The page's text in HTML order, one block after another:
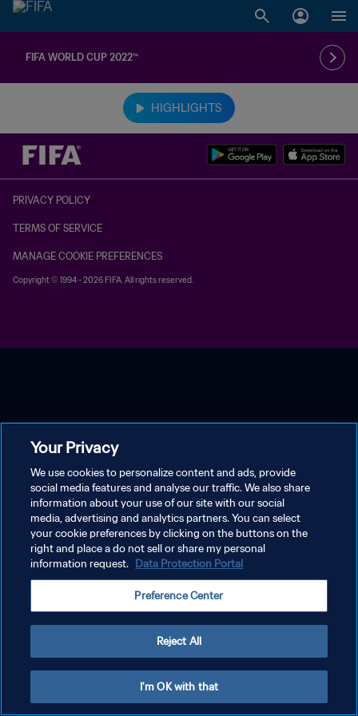
FIFA WORLD CUP 2022™
HIGHLIGHTS
PRIVACY POLICY
TERMS OF SERVICE
MANAGE COOKIE PREFERENCES
Copyright © 1994 - 2026 FIFA. All rights reserved.
Your Privacy
We use cookies to personalize content and ads, provide
social media features and analyse our traffic. We also share
information about your use of our site with our social
media, advertising and analytics partners. You can select
your cookie preferences by clicking on the buttons on the
right and place a do not sell or share my personal
information request. Data Protection Portal
Preference Center
Reject All
I'm OK with that